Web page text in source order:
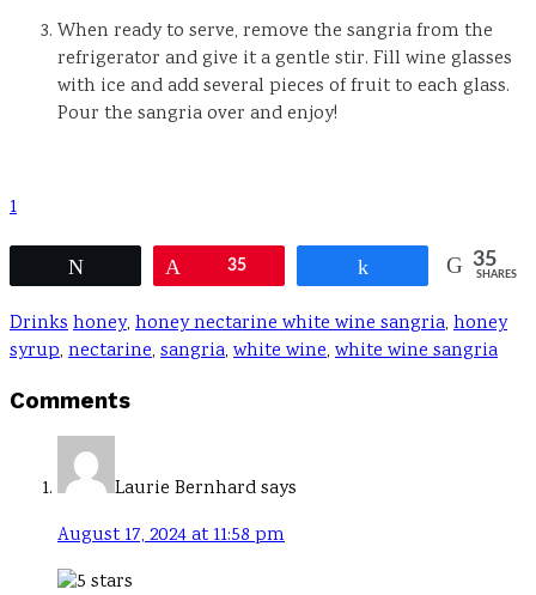
When ready to serve, remove the sangria from the
refrigerator and give it a gentle stir. Fill wine glasses
with ice and add several pieces of fruit to each glass.
Pour the sangria over and enjoy!
1
35 35
SHARES
Drinkshoney, honey nectarine white wine sangria, honey
syrup, nectarine, sangria, white wine, white wine sangria
Reader
Interactions
Comments
Laurie Bernhardsays
August 17, 2024 at 11:58 pm